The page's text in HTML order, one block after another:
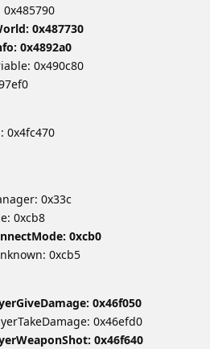
0x485790
0x487730
0x4892a0
0x490c80
0x4fc470
0x33c
0xcb8
0xcb0
0xcb5
0x46f050
0x46efd0
0x46f640